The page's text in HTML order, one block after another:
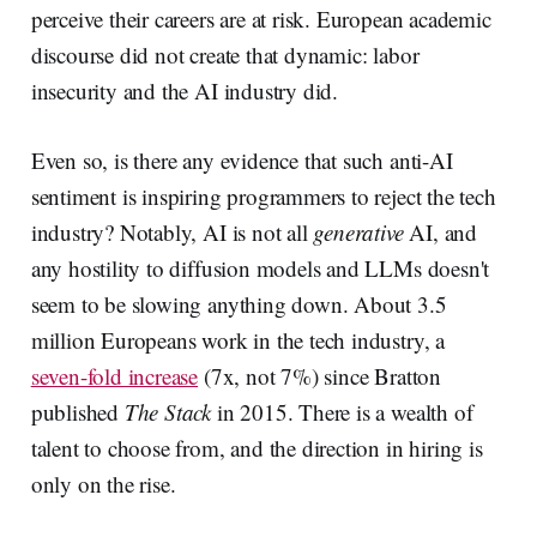
perceive their careers are at risk. European academic
discourse did not create that dynamic: labor
insecurity and the AI industry did.
Even so, is there any evidence that such anti-AI
sentiment is inspiring programmers to reject the tech
industry? Notably, AI is not all generativeAI, and
any hostility to diffusion models and LLMs doesn't
seem to be slowing anything down. About 3.5
million Europeans work in the tech industry, a
seven-fold increase (7x, not 7%) since Bratton
published The Stackin 2015. There is a wealth of
talent to choose from, and the direction in hiring is
only on the rise.